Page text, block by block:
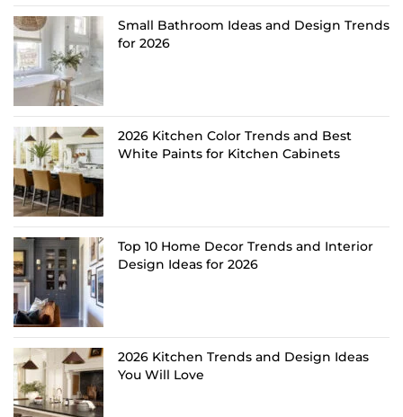
Small Bathroom Ideas and Design Trends
for 2026
2026 Kitchen Color Trends and Best
White Paints for Kitchen Cabinets
Top 10 Home Decor Trends and Interior
Design Ideas for 2026
2026 Kitchen Trends and Design Ideas
You Will Love